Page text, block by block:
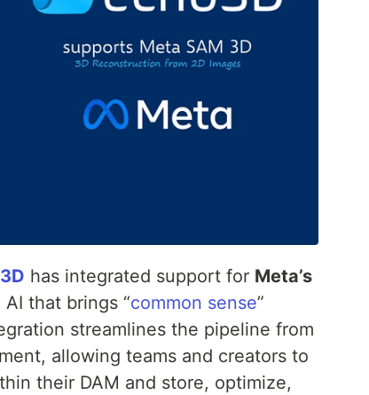
has integrated support for Meta’s
that brings “common sense”
streamlines the pipeline from
allowing teams and creators to
their DAM and store, optimize,